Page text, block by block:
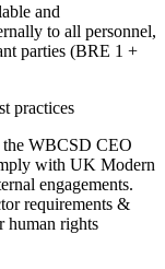
and
to all personnel,
parties (BRE 1 +
practices
WBCSD CEO
with UK Modern
engagements.
requirements &
human rights